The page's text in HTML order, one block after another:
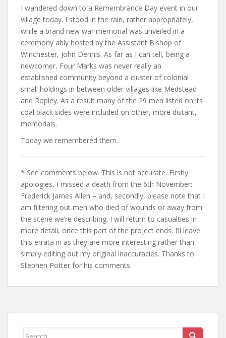
I wandered down to a Remembrance Day event in our
village today. I stood in the rain, rather appropriately,
while a brand new war memorial was unveiled in a
ceremony ably hosted by the Assistant Bishop of
Winchester, John Dennis. As far as I can tell, being a
newcomer, Four Marks was never really an
established community beyond a cluster of colonial
small holdings in between older villages like Medstead
and Ropley. As a result many of the 29 men listed on its
coal black sides were included on other, more distant,
memorials.
Today we remembered them.
* See comments below. This is not accurate. Firstly
apologies, I missed a death from the 6th November:
Frederick James Allen – and, secondly, please note that I
am filtering out men who died of wounds or away from
the scene we’re describing. I will return to casualties in
more detail, once this part of the project ends. I’ll leave
this errata in as they are more interesting rather than
simply editing out my original inaccuracies. Thanks to
Stephen Potter for his comments.
Search